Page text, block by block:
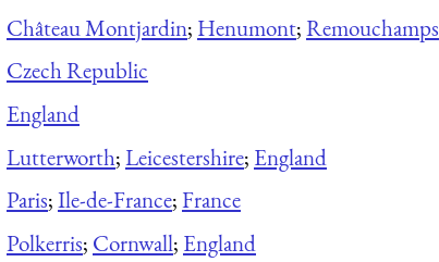
Château Montjardin; Henumont;Remouchamps
Czech Republic
England
Lutterworth;Leicestershire; England
Paris;Ile-de-France;France
Polkerris; Cornwall; England